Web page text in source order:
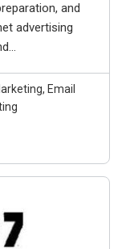
and
advertising
Email